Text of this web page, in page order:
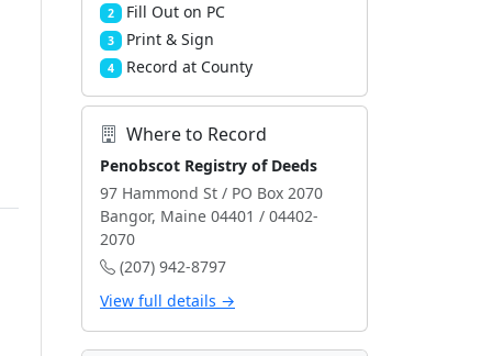
2 Fill Out on PC
3 Print & Sign
4 Record at County
Where to Record
Penobscot Registry of Deeds
97 Hammond St / PO Box 2070
Bangor, Maine 04401 / 04402-
2070
(207) 942-8797
View full details →